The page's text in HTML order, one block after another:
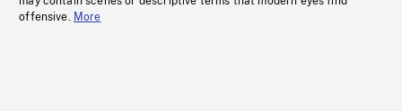
offensive. More